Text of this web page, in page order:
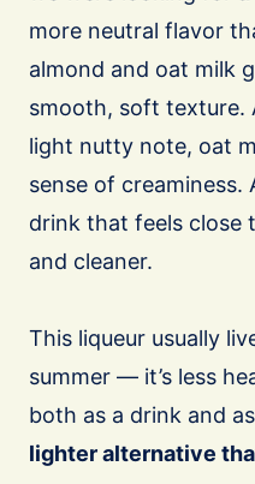
more neutral flavor
almond and oat milk
smooth, soft texture.
light nutty note, oat
sense of creaminess.
drink that feels close
and cleaner.
This liqueur usually
summer — it’s less
both as a drink and
lighter alternative